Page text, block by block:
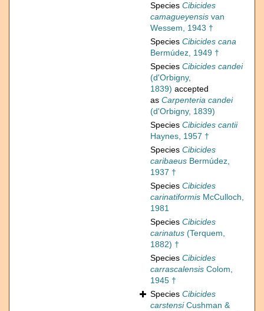
Species Cibicides
camagueyensis van
Wessem, 1943 †
Species Cibicides cana
Bermúdez, 1949 †
Species Cibicides candei
(d'Orbigny,
1839) accepted
as Carpenteria candei
(d'Orbigny, 1839)
Species Cibicides cantii
Haynes, 1957 †
Species Cibicides
caribaeus Bermúdez,
1937 †
Species Cibicides
carinatiformis McCulloch,
1981
Species Cibicides
carinatus (Terquem,
1882) †
Species Cibicides
carrascalensis Colom,
1945 †
Species Cibicides
carstensiCushman &